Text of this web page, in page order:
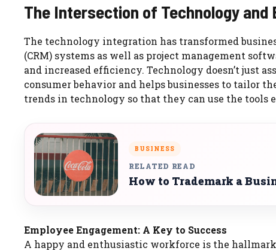
The Intersection of Technology and
The technology integration has transformed
(CRM) systems as well as project management
and increased efficiency. Technology doesn’t just
consumer behavior and helps businesses to tailor
trends in technology so that they can use the tools
BUSINESS
RELATED READ
How to Trademark a
Employee Engagement: A Key to Success
A happy and enthusiastic workforce is the